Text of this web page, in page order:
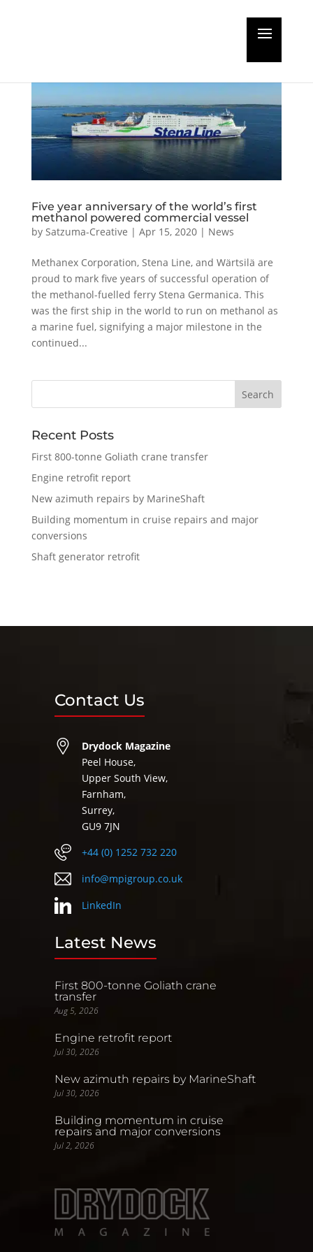
Five year anniversary of the world’s first
methanol powered commercial vessel
by Satzuma-Creative | Apr 15, 2020| News
Methanex Corporation, Stena Line, and Wärtsilä are
proud to mark five years of successful operation of
the methanol-fuelled ferry Stena Germanica. This
was the first ship in the world to run on methanol as
a marine fuel, signifying a major milestone in the
continued...
Recent Posts
First 800-tonne Goliath crane transfer
Engine retrofit report
New azimuth repairs by MarineShaft
Building momentum in cruise repairs and major
conversions
Shaft generator retrofit
Contact Us
Drydock Magazine
Peel House,
Upper South View,
Farnham,
Surrey,
GU9 7JN
+44 (0) 1252 732 220
info@mpigroup.co.uk
LinkedIn
Latest News
First 800-tonne Goliath crane
transfer
Aug 5, 2026
Engine retrofit report
Jul 30, 2026
New azimuth repairs by MarineShaft
Jul 30, 2026
Building momentum in cruise
repairs and major conversions
Jul 2, 2026